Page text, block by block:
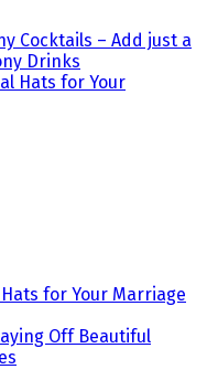
Cocktails – Add just a
Drinks
for Your Marriage